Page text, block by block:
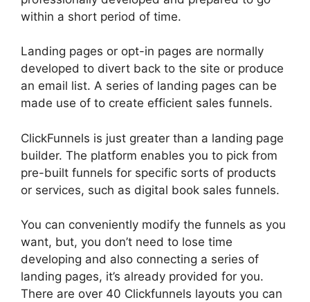
within a short period of time.
Landing pages or opt-in pages are normally
developed to divert back to the site or produce
an email list. A series of landing pages can be
made use of to create efficient sales funnels.
ClickFunnels is just greater than a landing page
builder. The platform enables you to pick from
pre-built funnels for specific sorts of products
or services, such as digital book sales funnels.
You can conveniently modify the funnels as you
want, but, you don’t need to lose time
developing and also connecting a series of
landing pages, it’s already provided for you.
There are over 40 Clickfunnels layouts you can